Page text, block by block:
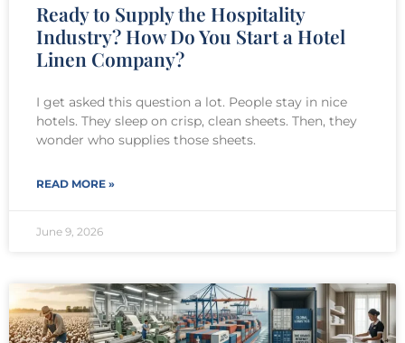
Ready to Supply the Hospitality
Industry? How Do You Start a Hotel
Linen Company?
I get asked this question a lot. People stay in nice
hotels. They sleep on crisp, clean sheets. Then, they
wonder who supplies those sheets.
READ MORE »
June 9, 2026